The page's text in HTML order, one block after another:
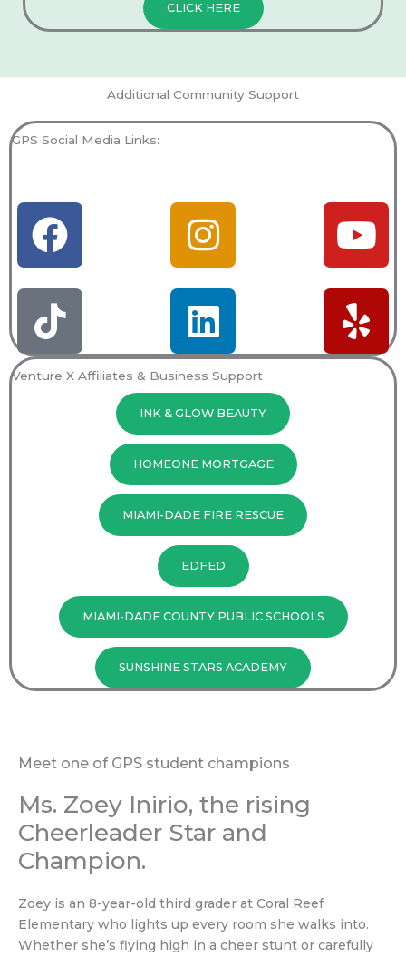
CLICK HERE
Additional Community Support
GPS Social Media Links:
F
a
c
e
b
I
n
s
t
a
g
r
a
m
Y
o
u
t
u
T
i
k
t
o
L
i
n
k
e
d
i
n
Y
e
l
p
Venture X Affiliates & Business Support
INK & GLOW BEAUTY
HOMEONE MORTGAGE
MIAMI-DADE FIRE RESCUE
EDFED
MIAMI-DADE COUNTY PUBLIC SCHOOLS
SUNSHINE STARS ACADEMY
Meet one of GPS student champions
Ms. Zoey Inirio, the rising
Cheerleader Star and
Champion.
Zoey is an 8-year-old third grader at Coral Reef
Elementary who lights up every room she walks into.
Whether she’s flying high in a cheer stunt or carefully